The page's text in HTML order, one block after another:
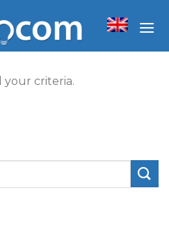
your criteria.